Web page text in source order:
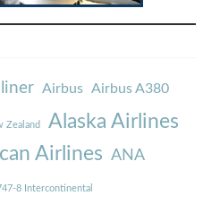
Airbus Airbus A380
Zealand Alaska Airlines
Airlines ANA
8 Intercontinental